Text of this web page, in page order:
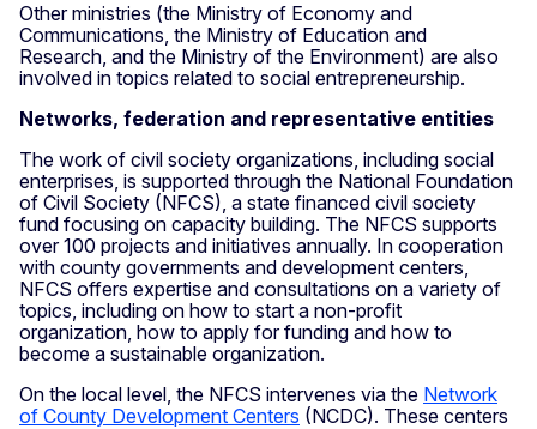
Other ministries (the Ministry of Economy and
Communications, the Ministry of Education and
Research, and the Ministry of the Environment) are also
involved in topics related to social entrepreneurship.
Networks, federation and representative entities
The work of civil society organizations, including social
enterprises, is supported through the National Foundation
of Civil Society (NFCS), a state financed civil society
fund focusing on capacity building. The NFCS supports
over 100 projects and initiatives annually. In cooperation
with county governments and development centers,
NFCS offers expertise and consultations on a variety of
topics, including on how to start a non-profit
organization, how to apply for funding and how to
become a sustainable organization.
On the local level, the NFCS intervenes via the Network
of County Development Centers (NCDC). These centers